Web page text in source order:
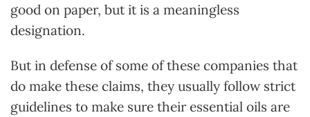
good on paper, but it is a meaningless
designation.
But in defense of some of these companies that
do make these claims, they usually follow strict
guidelines to make sure their essential oils are